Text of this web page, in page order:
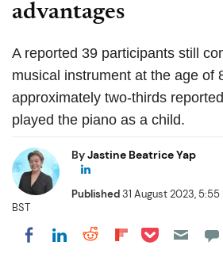
advantages
A reported 39 participants still
musical instrument at the age of
approximately two-thirds
played the piano as a child.
ByJastine Beatrice Yap
Published31 August 2023, 5:55
BST
Share on Facebook
Share on LinkedIn
Share on Reddit
Share on
Share on Pocket